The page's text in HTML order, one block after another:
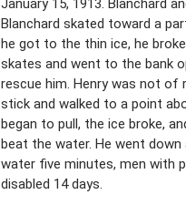
January 15, 1913. Blanchard
Blanchard skated toward a
he got to the thin ice, he
skates and went to the bank
rescue him. Henry was not of
stick and walked to a point
began to pull, the ice broke,
beat the water. He went down
water five minutes, men with
disabled 14 days.